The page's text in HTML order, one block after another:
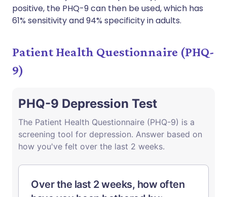
positive, the PHQ-9 can then be used, which has
61% sensitivity and 94% specificity in adults.
Patient Health Questionnaire (PHQ-
9)